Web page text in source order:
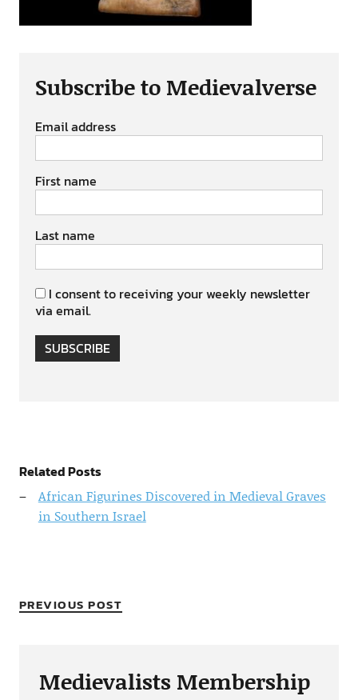
Subscribe to Medievalverse
Email address
First name
Last name
I consent to receiving your weekly newsletter
via email.
SUBSCRIBE
Related Posts
African Figurines Discovered in Medieval Graves
in Southern Israel
PREVIOUS POST
Medievalists Membership